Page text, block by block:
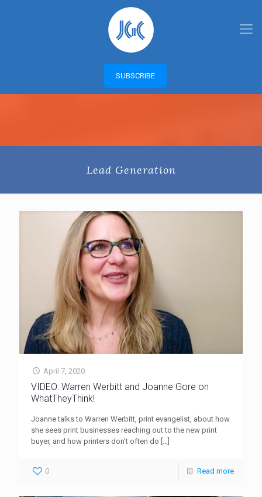
SUBSCRIBE
Lead Generation
April 7, 2020
VIDEO: Warren Werbitt and Joanne Gore on
WhatTheyThink!
Joanne talks to Warren Werbitt, print evangelist, about how
she sees print businesses reaching out to the new print
buyer, and how printers don’t often do […]
0 Read more